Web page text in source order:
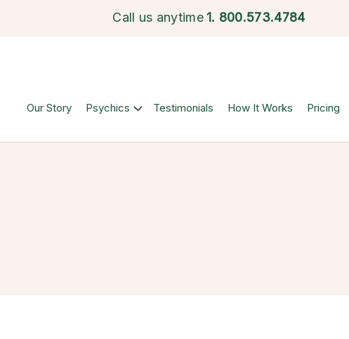
Call us anytime 1. 800.573.4784
Our Story Psychics Testimonials How It Works Pricing